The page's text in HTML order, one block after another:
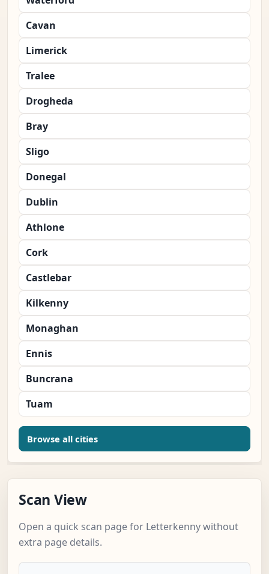
Cavan
Limerick
Tralee
Drogheda
Bray
Sligo
Donegal
Dublin
Athlone
Cork
Castlebar
Kilkenny
Monaghan
Ennis
Buncrana
Tuam
Browse all cities
Scan View
Open a quick scan page for Letterkenny without
extra page details.